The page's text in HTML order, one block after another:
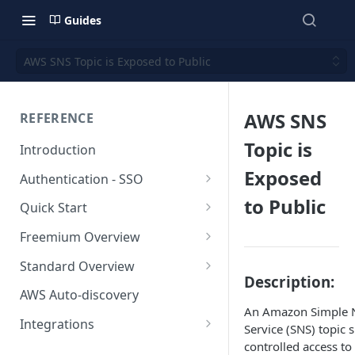
Guides
AWS SNS Topic is Exposed to Public
REFERENCE
Introduction
Authentication - SSO
Okta SSO
Quick Start
AWS Integration
GCP Integration
Azure integration
Kubernetes Integration
Freemium Overview
Freemium AWS Setup
Rapticore Freemium in a New
Rapticore Freemium in Existing
Standard Overview
Standard AWS Setup
Rapticore Standard - Complete
Config
AWS Auto-discovery
Integrations
AWS SNS
Topic is
Exposed
to Public
Description:
An Amazon Simple
Service (SNS) topic
controlled access